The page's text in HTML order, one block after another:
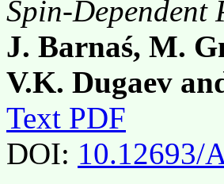
Spin-Dependent
J. Barnaś, M.
V.K. Dugaev
Text PDF
DOI: 10.12693/